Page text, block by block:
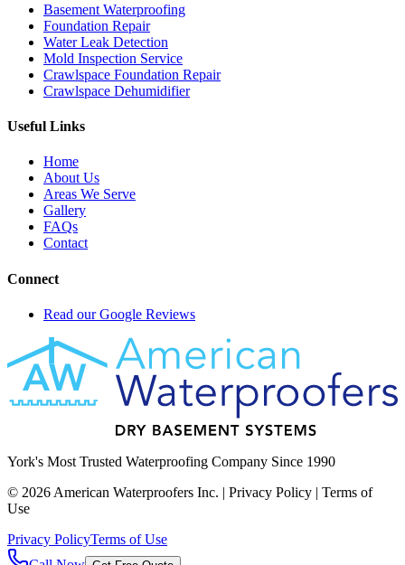
Basement Waterproofing
Foundation Repair
Water Leak Detection
Mold Inspection Service
Crawlspace Foundation Repair
Crawlspace Dehumidifier
Useful Links
Home
About Us
Areas We Serve
Gallery
FAQs
Contact
Connect
Read our Google Reviews
York's Most Trusted Waterproofing Company Since 1990
© 2026 American Waterproofers Inc. | Privacy Policy | Terms of
Use
Privacy PolicyTerms of Use